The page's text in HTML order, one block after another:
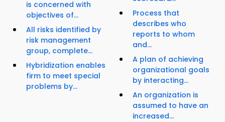
is concerned with
objectives of...
All risks identified by
risk management
group, complete...
Hybridization enables
firm to meet special
problems by...
Process that
describes who
reports to whom
and...
A plan of achieving
organizational goals
by interacting...
An organization is
assumed to have an
increased...